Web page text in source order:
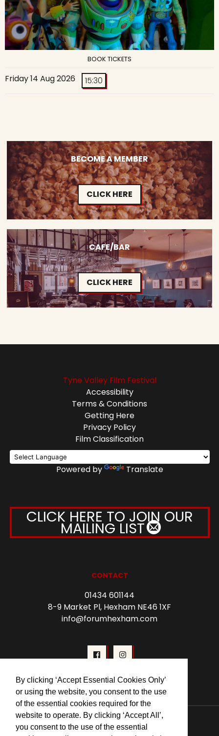
By clicking ‘Accept Essential Cookies Only’
or using the website, you consent to the use
of the essential cookies required for the
website to operate. By clicking ‘Accept All’,
you consent to the use of the essential
BOOK TICKETS
Friday 14 Aug 2026 15:30
BECOME A MEMBER
CLICK HERE
CAFE/BAR
CLICK HERE
Tyne Valley Film Festival
Accessibility
Terms & Conditions
Getting Here
Privacy Policy
Film Classification
Powered by Translate
CLICK HERE TO JOIN OUR
MAILING LIST
CONTACT
01434 601144
8-9 Market Pl, Hexham NE46 1XF
info@forumhexham.com
© 2026 Forum Cinema Hexham